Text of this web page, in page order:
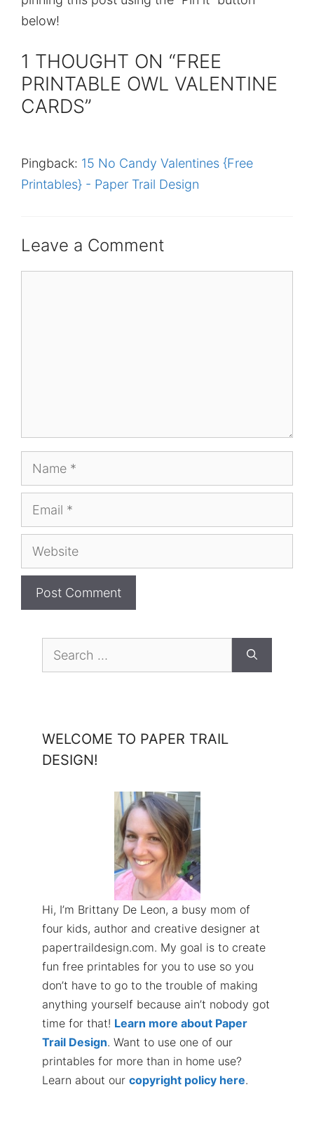
below!
1 THOUGHT ON “FREE
PRINTABLE OWL VALENTINE
CARDS”
Pingback: 15 No Candy Valentines {Free
Printables} - Paper Trail Design
Leave a Comment
Name
Email
Website
for:
WELCOME TO PAPER TRAIL
DESIGN!
Hi, I’m Brittany De Leon, a busy mom of
four kids, author and creative designer at
papertraildesign.com. My goal is to create
fun free printables for you to use so you
don’t have to go to the trouble of making
anything yourself because ain’t nobody got
time for that! Learn more about Paper
Trail Design. Want to use one of our
printables for more than in home use?
Learn about our copyright policy here.